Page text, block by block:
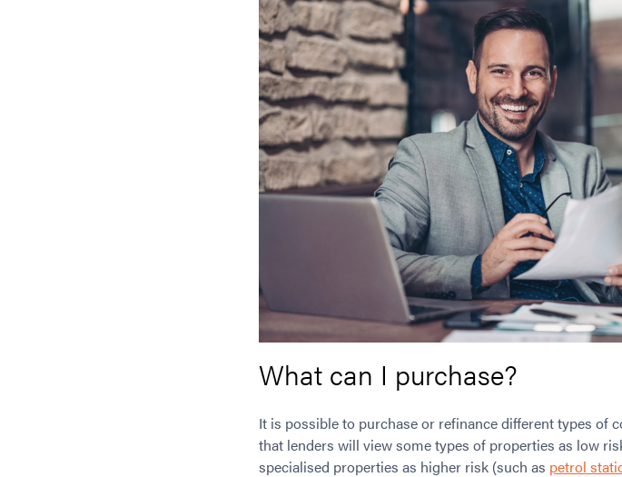
What can I purchase?
It is possible to purchase or refinance different types
that lenders will view some types of properties as low
specialised properties as higher risk (such as petrol